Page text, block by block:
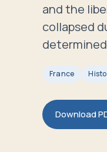
and the
collapsed
France
Download